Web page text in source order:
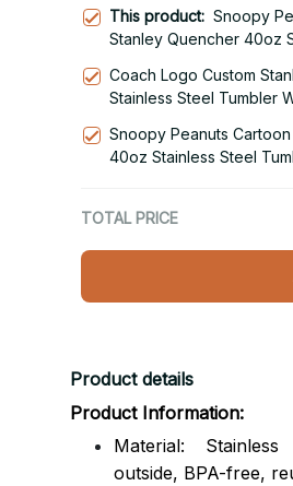
This product: Snoopy
Stanley Quencher 40oz
Coach Logo Custom
Stainless Steel Tumbler
Snoopy Peanuts
40oz Stainless Steel
TOTAL PRICE
Product details
Product Information:
Material:
outside, BPA-free,